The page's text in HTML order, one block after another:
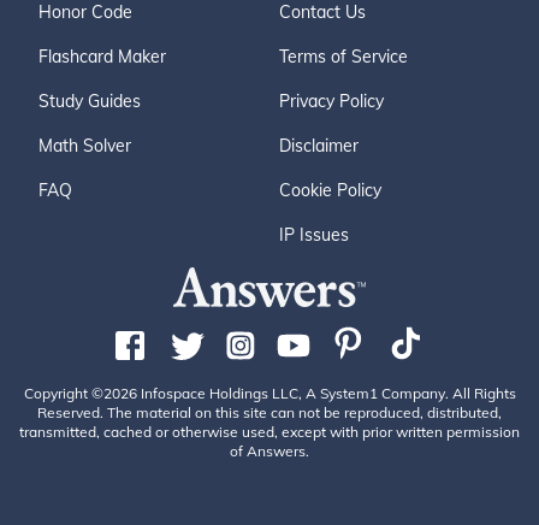
Honor Code
Flashcard Maker
Study Guides
Math Solver
FAQ
Contact Us
Terms of Service
Privacy Policy
Disclaimer
Cookie Policy
IP Issues
Copyright ©2026 Infospace Holdings LLC, A System1 Company. All Rights
Reserved. The material on this site can not be reproduced, distributed,
transmitted, cached or otherwise used, except with prior written permission
of Answers.